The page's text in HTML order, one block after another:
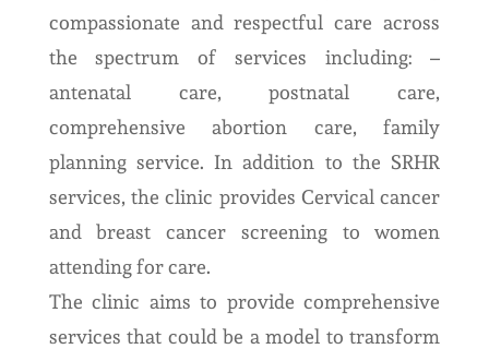
compassionate and respectful care across
the spectrum of services including: –
antenatal care, postnatal care,
comprehensive abortion care, family
planning service. In addition to the SRHR
services, the clinic provides Cervical cancer
and breast cancer screening to women
attending for care.
The clinic aims to provide comprehensive
services that could be a model to transform